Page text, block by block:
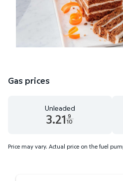
Gas prices
Unleaded
3.21 9
10
Price may vary. Actual price on the fuel